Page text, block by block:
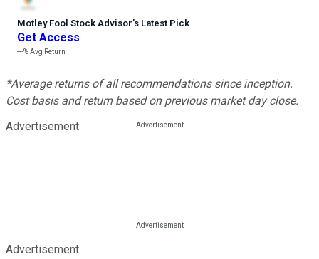
Motley Fool Stock Advisor’s Latest Pick
Get Access
---%Avg Return
*Average returns of all recommendations since inception.
Cost basis and return based on previous market day close.
Advertisement
Advertisement